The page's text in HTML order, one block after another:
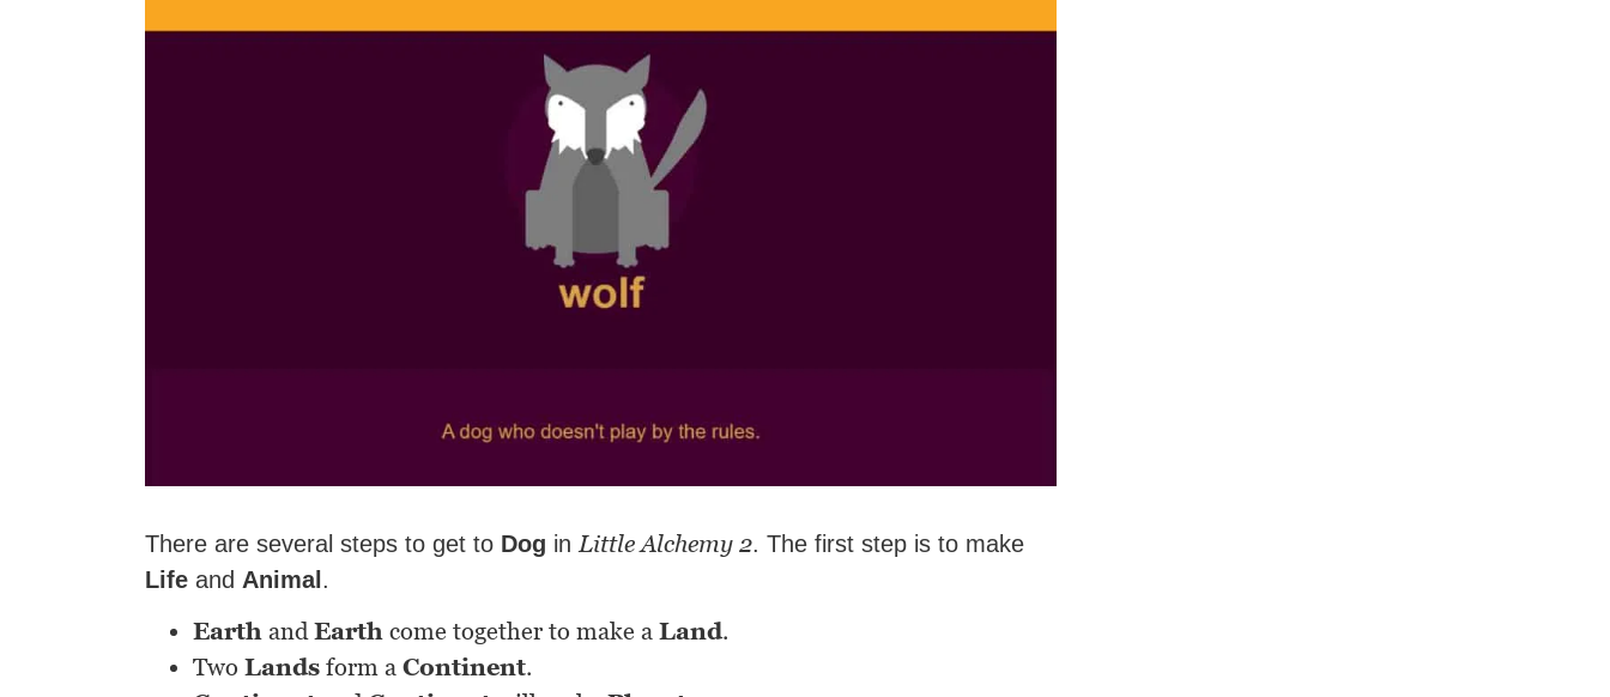
There are several steps to get to Dog in Little Alchemy 2. The first step is to make
Life and Animal.
Earth and Earth come together to make a Land.
Two Lands form a Continent.